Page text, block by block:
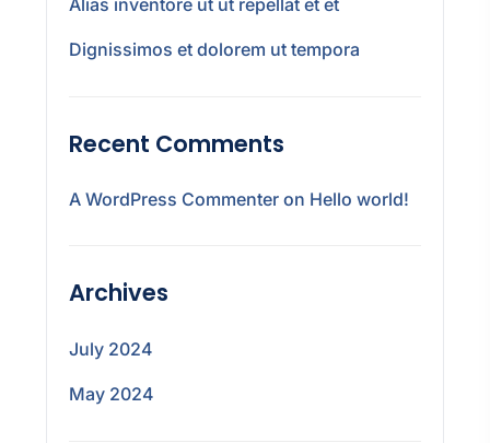
Dignissimos et dolorem ut tempora
Recent Comments
A WordPress Commenter on Hello world!
Archives
July 2024
May 2024